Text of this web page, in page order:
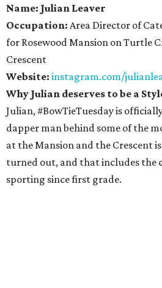
Name: Julian Leaver
Occupation: Area Director of
for Rosewood Mansion on Turtle
Crescent
Website: instagram.com/
Why Julian deserves to be a
Julian, #BowTieTuesday is
dapper man behind some of the
at the Mansion and the Crescent
turned out, and that includes the
sporting since first grade.